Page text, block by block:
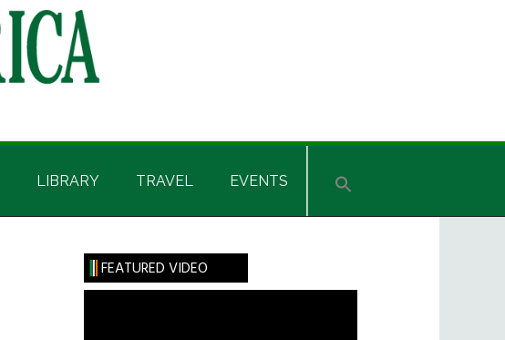
LIBRARY TRAVEL EVENTS
Primary
Sidebar
FEATURED VIDEO